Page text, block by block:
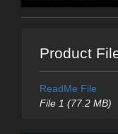
Product
ReadMe File
File 1 (77.2 MB)